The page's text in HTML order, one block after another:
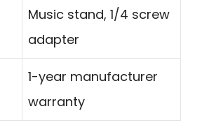
Music stand, 1/4 screw
adapter
1-year manufacturer
warranty